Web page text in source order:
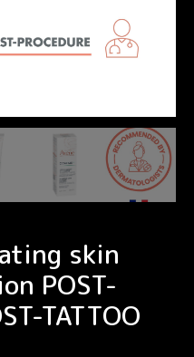
skin
POST-
TATTOO